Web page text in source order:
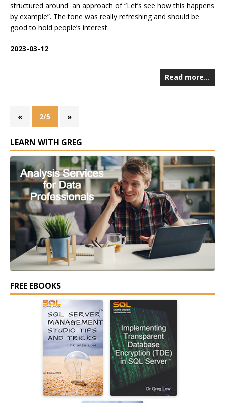
structured around an approach of “Let’s see how this happens
by example”. The tone was really refreshing and should be
good to hold people’s interest.
2023-03-12
Read more…
« 2/5 »
LEARN WITH GREG
FREE EBOOKS